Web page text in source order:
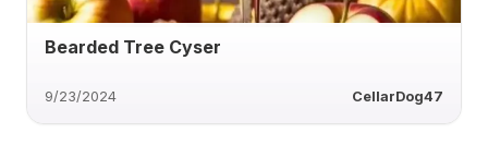
Bearded Tree Cyser
9/23/2024 CellarDog47